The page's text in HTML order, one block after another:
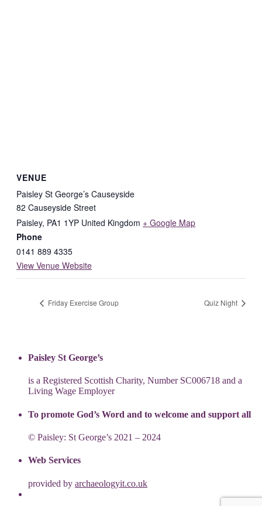
VENUE
Paisley St George’s Causeyside
82 Causeyside Street
Paisley, PA1 1YP United Kingdom + Google Map
Phone
0141 889 4335
View Venue Website
Friday Exercise Group Quiz Night
Paisley St George’s
is a Registered Scottish Charity, Number SC006718 and a
Living Wage Employer
To promote God’s Word and to welcome and support all
© Paisley: St George’s 2021 – 2024
Web Services
provided by archaeologyit.co.uk